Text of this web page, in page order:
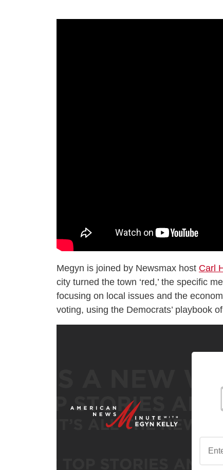
Megyn is joined by Newsmax host Carl
city turned the town ‘red,’ the specific
focusing on local issues and the
voting, using the Democrats’ playbook